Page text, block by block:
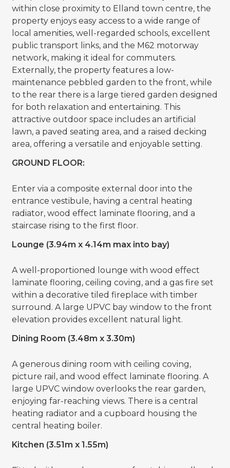
within close proximity to Elland town centre, the
property enjoys easy access to a wide range of
local amenities, well-regarded schools, excellent
public transport links, and the M62 motorway
network, making it ideal for commuters.
Externally, the property features a low-
maintenance pebbled garden to the front, while
to the rear there is a large tiered garden designed
for both relaxation and entertaining. This
attractive outdoor space includes an artificial
lawn, a paved seating area, and a raised decking
area, offering a versatile and enjoyable setting.
GROUND FLOOR:
Enter via a composite external door into the
entrance vestibule, having a central heating
radiator, wood effect laminate flooring, and a
staircase rising to the first floor.
Lounge (3.94m x 4.14m max into bay)
A well-proportioned lounge with wood effect
laminate flooring, ceiling coving, and a gas fire set
within a decorative tiled fireplace with timber
surround. A large UPVC bay window to the front
elevation provides excellent natural light.
Dining Room (3.48m x 3.30m)
A generous dining room with ceiling coving,
picture rail, and wood effect laminate flooring. A
large UPVC window overlooks the rear garden,
enjoying far-reaching views. There is a central
heating radiator and a cupboard housing the
central heating boiler.
Kitchen (3.51m x 1.55m)